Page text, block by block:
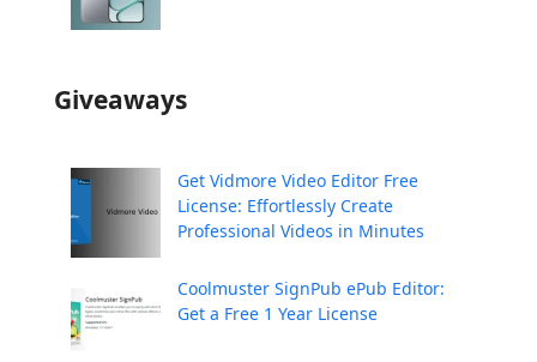
Giveaways
Get Vidmore Video Editor Free
License: Effortlessly Create
Professional Videos in Minutes
Coolmuster SignPub ePub Editor:
Get a Free 1 Year License